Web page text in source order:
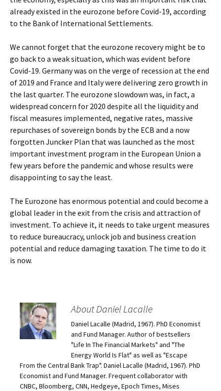
already existed in the eurozone before Covid-19, according
to the Bank of International Settlements.
We cannot forget that the eurozone recovery might be to
go back to a weak situation, which was evident before
Covid-19. Germany was on the verge of recession at the end
of 2019 and France and Italy were delivering zero growth in
the last quarter. The eurozone slowdown was, in fact, a
widespread concern for 2020 despite all the liquidity and
fiscal measures implemented, negative rates, massive
repurchases of sovereign bonds by the ECB and a now
forgotten Juncker Plan that was launched as the most
important investment program in the European Union a
few years before the pandemic and whose results were
disappointing to say the least.
The Eurozone has enormous potential and could become a
global leader in the exit from the crisis and attraction of
investment. To achieve it, it needs to take urgent measures
to reduce bureaucracy, unlock job and business creation
potential and reduce damaging taxation. The time to do it
is now.
About Daniel Lacalle
Daniel Lacalle (Madrid, 1967). PhD Economist
and Fund Manager. Author of bestsellers
"Life In The Financial Markets" and "The
Energy World Is Flat" as well as "Escape
From the Central Bank Trap". Daniel Lacalle (Madrid, 1967). PhD
Economist and Fund Manager. Frequent collaborator with
CNBC, Bloomberg, CNN, Hedgeye, Epoch Times, Mises